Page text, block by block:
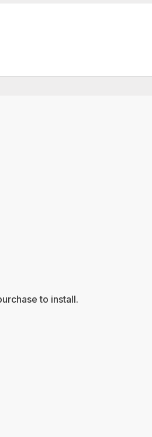
to install.